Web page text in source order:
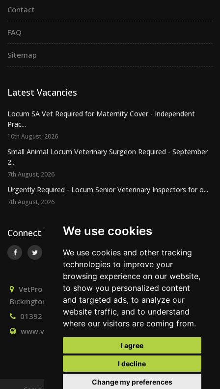
We use cookies
We use cookies and other tracking
technologies to improve your
browsing experience on our website,
to show you personalized content
and targeted ads, to analyze our
website traffic, and to understand
where our visitors are coming from.
I agree
I decline
Change my preferences
Contact
FAQ
Sitemap
Latest Vacancies
Locum SA Vet Required for Maternity Cover - Independent
Prac...
10th August, 2026
Small Animal Locum Veterinary Surgeon Required - September
2...
7th August, 2026
Urgently Required - Locum Senior Veterinary Inspectors for o...
7th August, 2026
Connect With Us
VetPro Recruitment, Owlscombe, East Lounston,
Bickington, Newton Abbot, Devon, TQ12 6LB
01392 824667
info@vetprorecruitment.co.uk
www.vetprorecruitment.co.uk